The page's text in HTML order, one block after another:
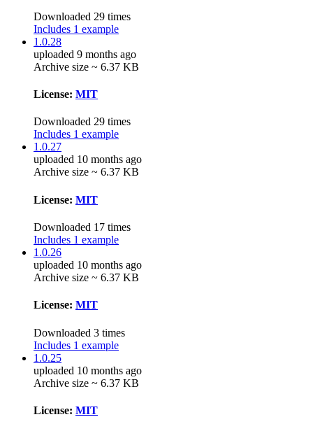
Downloaded 29 times
Includes 1 example
1.0.28
uploaded 9 months ago
Archive size ~ 6.37 KB
License: MIT
Downloaded 29 times
Includes 1 example
1.0.27
uploaded 10 months ago
Archive size ~ 6.37 KB
License: MIT
Downloaded 17 times
Includes 1 example
1.0.26
uploaded 10 months ago
Archive size ~ 6.37 KB
License: MIT
Downloaded 3 times
Includes 1 example
1.0.25
uploaded 10 months ago
Archive size ~ 6.37 KB
License: MIT